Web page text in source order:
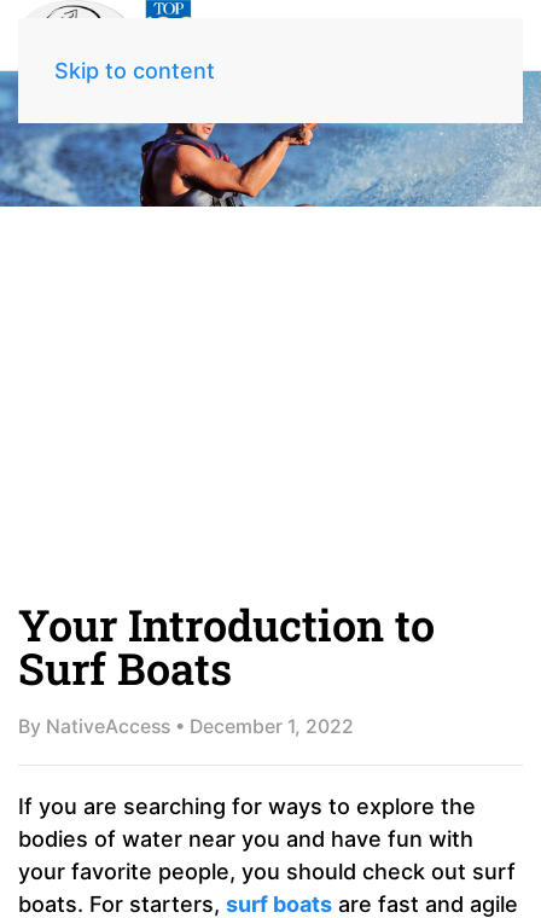
Skip to content
Your Introduction to
Surf Boats
By NativeAccess • December 1, 2022
If you are searching for ways to explore the
bodies of water near you and have fun with
your favorite people, you should check out surf
boats. For starters, surf boats are fast and agile